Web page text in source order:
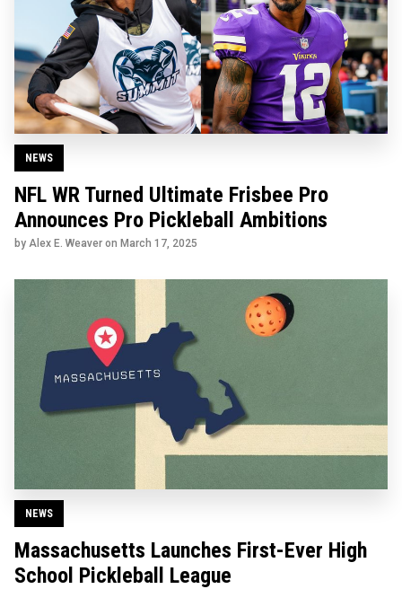
NEWS
NFL WR Turned Ultimate Frisbee Pro
Announces Pro Pickleball Ambitions
by Alex E. Weaver on March 17, 2025
NEWS
Massachusetts Launches First-Ever High
School Pickleball League